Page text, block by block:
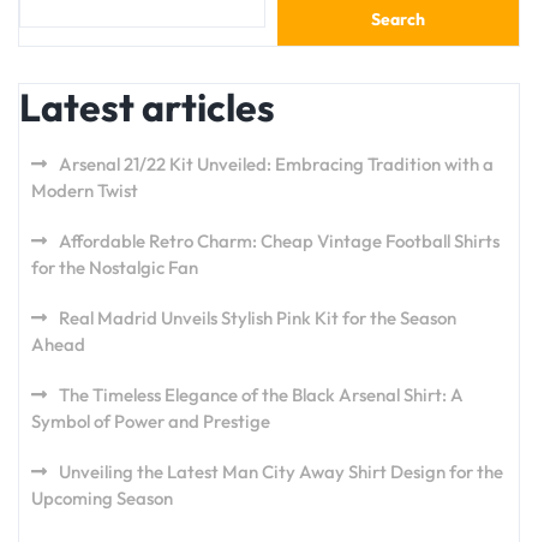
Search
Latest articles
Arsenal 21/22 Kit Unveiled: Embracing Tradition with a
Modern Twist
Affordable Retro Charm: Cheap Vintage Football Shirts
for the Nostalgic Fan
Real Madrid Unveils Stylish Pink Kit for the Season
Ahead
The Timeless Elegance of the Black Arsenal Shirt: A
Symbol of Power and Prestige
Unveiling the Latest Man City Away Shirt Design for the
Upcoming Season